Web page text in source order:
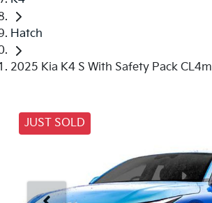
Hatch
2025 Kia K4 S With Safety Pack CL4m
JUST SOLD